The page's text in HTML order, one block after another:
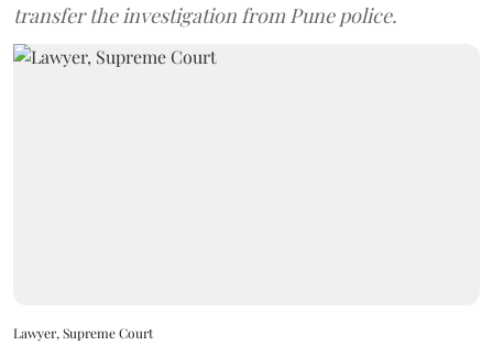
transfer the investigation from Pune police.
Lawyer, Supreme Court